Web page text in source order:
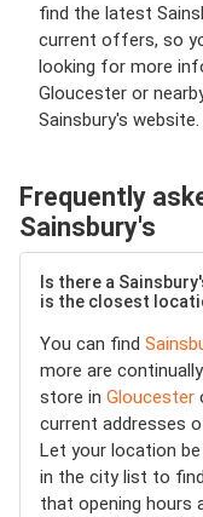
find the latest
current offers, so
looking for more
Gloucester or
Sainsbury's website.
Frequently
Sainsbury's
Is there a
is the closest
You can find
more are
store in Gloucester
current addresses
Let your location
in the city list to
that opening hours